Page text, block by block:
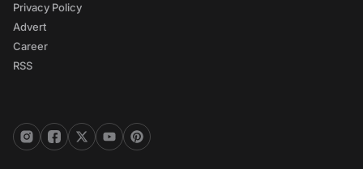
Privacy Policy
Advert
Career
RSS